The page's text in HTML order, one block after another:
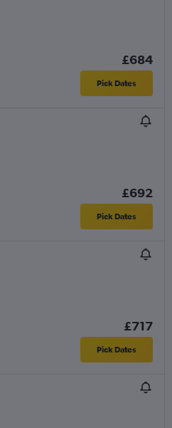
£684
Pick Dates
£692
Pick Dates
£717
Pick Dates